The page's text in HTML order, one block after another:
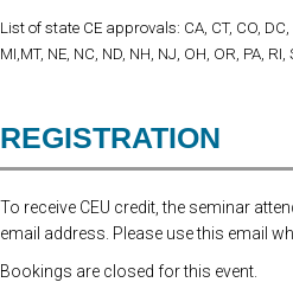
List of state CE approvals: CA, CT, CO, DC,
MI,MT, NE, NC, ND, NH, NJ, OH, OR, PA, RI,
REGISTRATION
To receive CEU credit, the seminar
email address. Please use this email
Bookings are closed for this event.